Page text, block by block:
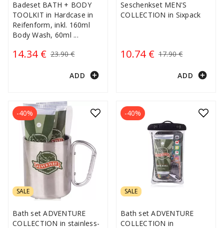
Badeset BATH + BODY
TOOLKIT in Hardcase in
Reifenform, inkl. 160ml
Body Wash, 60ml ...
14.34 € 23.90 €
ADD add_circle
Seschenkset MEN'S
COLLECTION in Sixpack
10.74 € 17.90 €
ADD add_circle
SALE
Bath set ADVENTURE
COLLECTION in stainless-
-40%
SALE
Bath set ADVENTURE
COLLECTION in
-40%